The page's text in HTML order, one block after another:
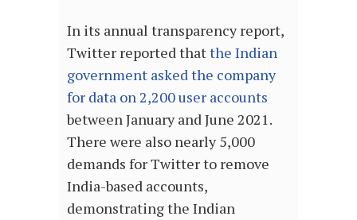
In its annual transparency report,
Twitter reported thatthe Indian
government asked the company
for data on 2,200 user accounts
between January and June 2021.
There were also nearly 5,000
demands for Twitter to remove
India-based accounts,
demonstrating the Indian